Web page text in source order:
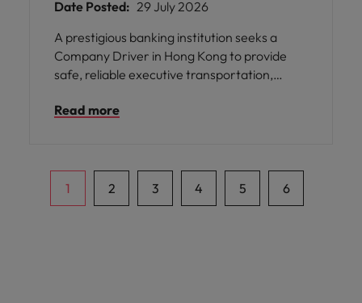
Date Posted: 29 July 2026
A prestigious banking institution seeks a
Company Driver in Hong Kong to provide
safe, reliable executive transportation,
management and their families.
Read more
1 2 3 4 5 6